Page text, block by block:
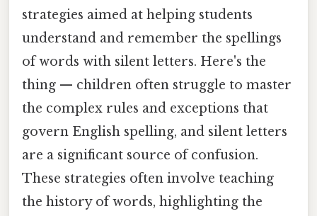
strategies aimed at helping students
understand and remember the spellings
of words with silent letters. Here's the
thing — children often struggle to master
the complex rules and exceptions that
govern English spelling, and silent letters
are a significant source of confusion.
These strategies often involve teaching
the history of words, highlighting the